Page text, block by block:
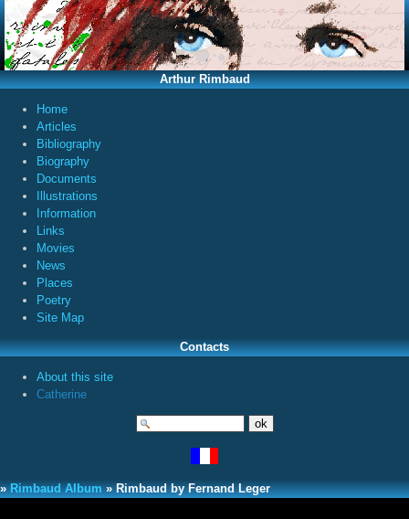
Arthur Rimbaud
Home
Articles
Bibliography
Biography
Documents
Illustrations
Information
Links
Movies
News
Places
Poetry
Site Map
Contacts
About this site
Catherine
»Rimbaud Album» Rimbaud by Fernand Leger